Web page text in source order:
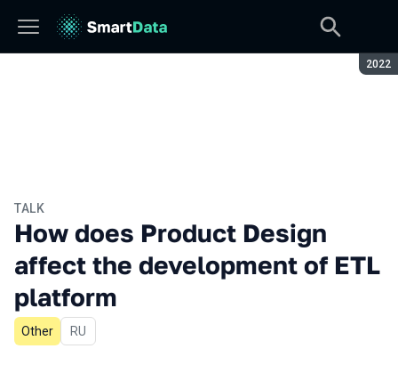
2022
TALK
How does Product Design
affect the development of ETL
platform
Other In Russian
RU